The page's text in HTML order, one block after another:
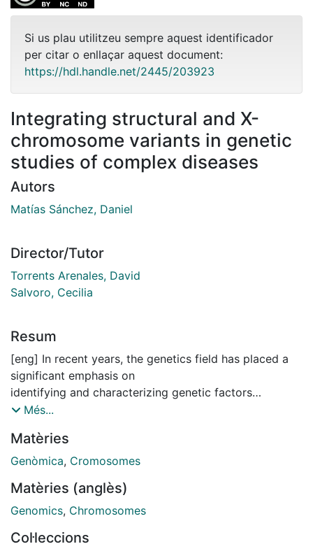
Si us plau utilitzeu sempre aquest identificador
per citar o enllaçar aquest document:
https://hdl.handle.net/2445/203923
Integrating structural and X-
chromosome variants in genetic
studies of complex diseases
Autors
Matías Sánchez, Daniel
Director/Tutor
Torrents Arenales, David
Salvoro, Cecilia
Resum
[eng] In recent years, the genetics field has placed a
significant emphasis on
identifying and characterizing genetic factors
contributing to complex diseases,
association studies (GWAS)
have emerged as one of the principal methodologies
analyze extensive genetic and phenotypic data from
multiple individuals to
Més...
Matèries
Genòmica, Cromosomes
Matèries (anglès)
Genomics, Chromosomes
Col·leccions